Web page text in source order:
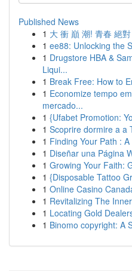
Published News
1 大 衝 巔 潮! 青春 絕
1 ee88: Unlocking the
1 Drugstore HBA &
Liqui...
1 Break Free: How to
1 Economize tempo
mercado...
1 {Ufabet Promotion:
1 Scoprire dormire a a
1 Finding Your Path :
1 Diseñar una Página
1 Growing Your Faith:
1 {Disposable Tattoo
1 Online Casino
1 Revitalizing The
1 Locating Gold
1 Binomo copyright: A